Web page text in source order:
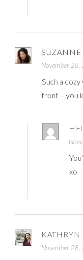
SUZANNE
November 28,
Such a
front – you
xo
KATHRYN
November 28,